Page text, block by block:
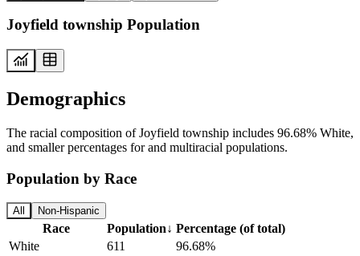
Joyfield township Population
Demographics
The racial composition of Joyfield township includes 96.68% White,
and smaller percentages for and multiracial populations.
Population by Race
All Non-Hispanic
Race Population↓ Percentage (of total)
White
611
96.68%